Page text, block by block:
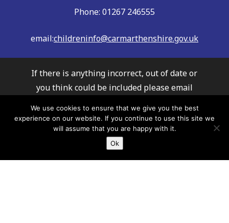
Phone: 01267 246555
email:childreninfo@carmarthenshire.gov.uk
If there is anything incorrect, out of date or
you think could be included please email
Whilst every effort has been made to
ensure the accuracy of the information
provided, Carmarthenshire Family
Information Service cannot accept
We use cookies to ensure that we give you the best
experience on our website. If you continue to use this site we
will assume that you are happy with it.
Ok